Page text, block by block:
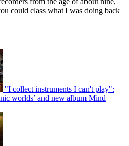
could class what I was doing back
"I collect instruments I can't play":
worlds’ and new album Mind